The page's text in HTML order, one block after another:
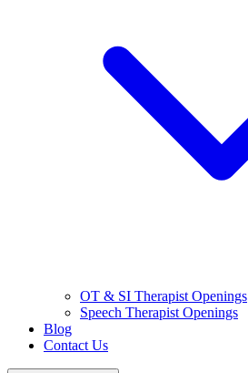
OT & SI Therapist Openings
Speech Therapist Openings
Blog
Contact Us